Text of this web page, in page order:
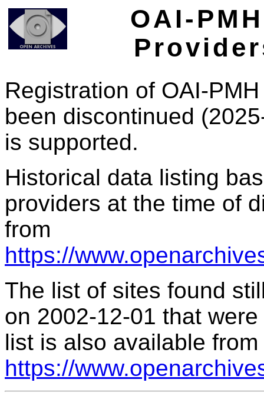
OAI-
Registration of OAI-
been discontinued
is supported.
Historical data listing
providers at the time of
from
https://
The list of sites found
on 2002-12-01 that
list is also available from
https://